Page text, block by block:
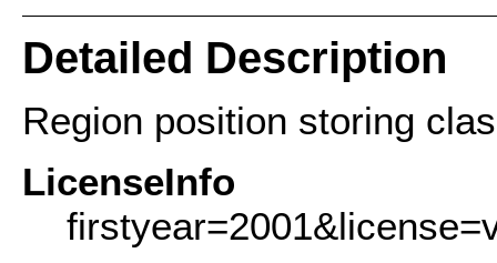
Detailed Description
Region position storing
LicenseInfo